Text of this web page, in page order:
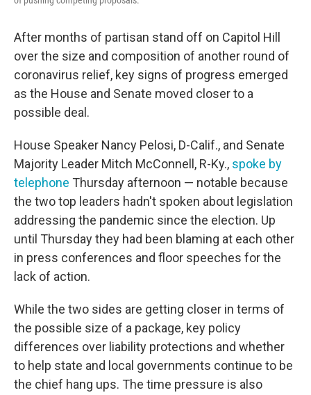
After months of partisan stand off on Capitol Hill
over the size and composition of another round of
coronavirus relief, key signs of progress emerged
as the House and Senate moved closer to a
possible deal.
House Speaker Nancy Pelosi, D-Calif., and Senate
Majority Leader Mitch McConnell, R-Ky., spoke by
telephone Thursday afternoon — notable because
the two top leaders hadn't spoken about legislation
addressing the pandemic since the election. Up
until Thursday they had been blaming at each other
in press conferences and floor speeches for the
lack of action.
While the two sides are getting closer in terms of
the possible size of a package, key policy
differences over liability protections and whether
to help state and local governments continue to be
the chief hang ups. The time pressure is also